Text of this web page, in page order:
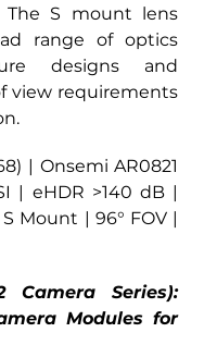
S mount lens
range of optics
designs and
view requirements
| Onsemi AR0821
| eHDR >140 dB |
Mount | 96° FOV |
Camera Series):
Modules for